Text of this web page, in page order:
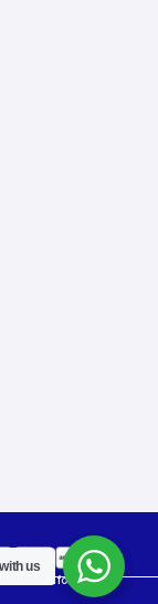
Information
us